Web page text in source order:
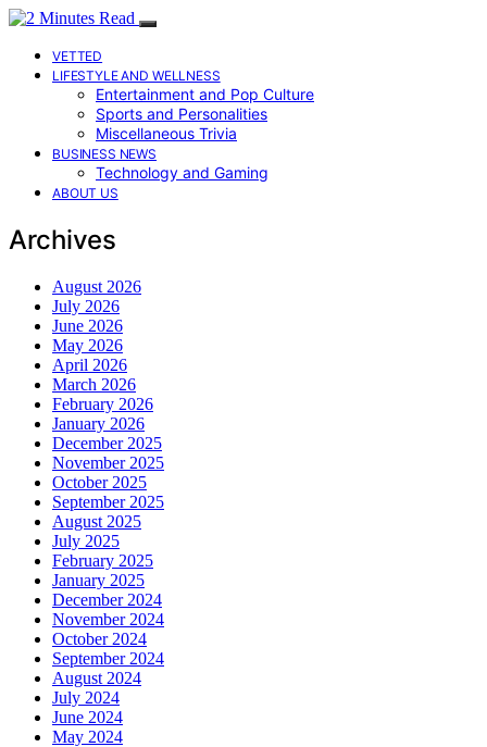
VETTED
LIFESTYLE AND WELLNESS
Entertainment and Pop Culture
Sports and Personalities
Miscellaneous Trivia
BUSINESS NEWS
Technology and Gaming
ABOUT US
Archives
August 2026
July 2026
June 2026
May 2026
April 2026
March 2026
February 2026
January 2026
December 2025
November 2025
October 2025
September 2025
August 2025
July 2025
February 2025
January 2025
December 2024
November 2024
October 2024
September 2024
August 2024
July 2024
June 2024
May 2024